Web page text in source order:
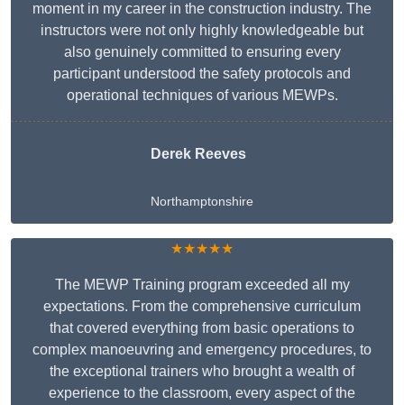
moment in my career in the construction industry. The
instructors were not only highly knowledgeable but
also genuinely committed to ensuring every
participant understood the safety protocols and
operational techniques of various MEWPs.
Derek Reeves
Northamptonshire
★★★★★
The MEWP Training program exceeded all my
expectations. From the comprehensive curriculum
that covered everything from basic operations to
complex manoeuvring and emergency procedures, to
the exceptional trainers who brought a wealth of
experience to the classroom, every aspect of the